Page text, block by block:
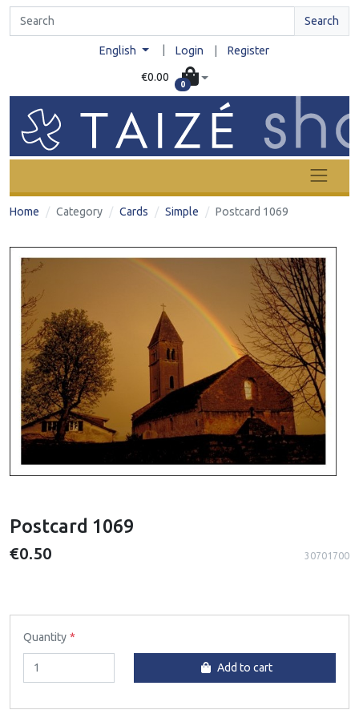
Search
English Login Register
€0.00
0
Home Category Cards Simple Postcard 1069
Postcard 1069
€0.50 30701700
Quantity
Add to cart